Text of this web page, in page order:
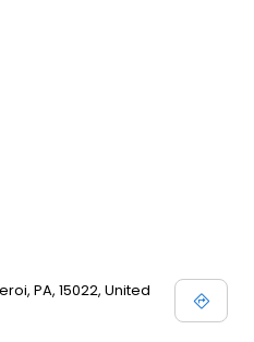
PA, 15022, United